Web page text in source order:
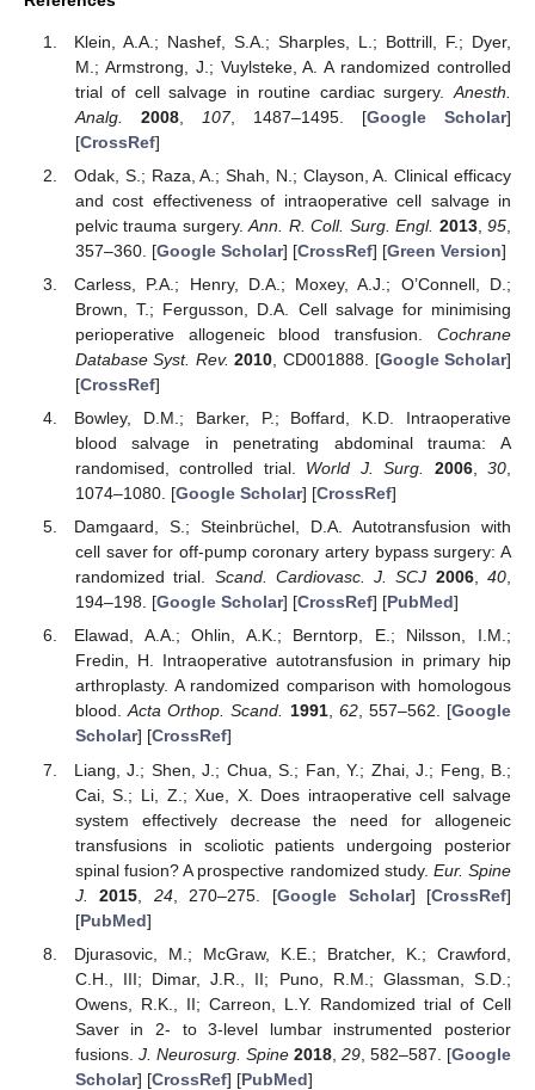
Klein, A.A.; Nashef, S.A.; Sharples, L.; Bottrill, F.; Dyer,
M.; Armstrong, J.; Vuylsteke, A. A randomized controlled
trial of cell salvage in routine cardiac surgery. Anesth.
Analg.
2008, 107, 1487–1495. [Google Scholar]
[CrossRef]
Odak, S.; Raza, A.; Shah, N.; Clayson, A. Clinical efficacy
and cost effectiveness of intraoperative cell salvage in
pelvic trauma surgery.Ann. R. Coll. Surg. Engl. 2013,95
357–360. [Google Scholar] [CrossRef] [Green Version]
Carless, P.A.; Henry, D.A.; Moxey, A.J.; O’Connell, D.;
Brown, T.; Fergusson, D.A. Cell salvage for minimising
perioperative allogeneic blood transfusion. Cochrane
Database Syst. Rev. 2010 , CD001888. [Google Scholar]
[CrossRef]
Bowley, D.M.; Barker, P.; Boffard, K.D. Intraoperative
blood salvage in penetrating abdominal trauma: A
randomised, controlled trial. World J. Surg. 2006,30
1074–1080. [Google Scholar] [CrossRef]
Damgaard, S.; Steinbrüchel, D.A. Autotransfusion with
cell saver for off-pump coronary artery bypass surgery: A
randomized trial. Scand. Cardiovasc. J. SCJ 2006,40,
194–198. [Google Scholar] [CrossRef] [PubMed]
Elawad, A.A.; Ohlin, A.K.; Berntorp, E.; Nilsson, I.M.;
Fredin, H. Intraoperative autotransfusion in primary hip
arthroplasty. A randomized comparison with homologous
blood.Acta Orthop. Scand. 1991, 62, 557–562. [Google
Scholar] [CrossRef]
Liang, J.; Shen, J.; Chua, S.; Fan, Y.; Zhai, J.; Feng, B.;
Cai, S.; Li, Z.; Xue, X. Does intraoperative cell salvage
system effectively decrease the need for allogeneic
transfusions in scoliotic patients undergoing posterior
spinal fusion? A prospective randomized study. Eur. Spine
J.
2015 24, 270–275. [Google Scholar] [CrossRef]
[PubMed]
Djurasovic, M.; McGraw, K.E.; Bratcher, K.; Crawford,
C.H., III; Dimar, J.R., II; Puno, R.M.; Glassman, S.D.;
Owens, R.K., II; Carreon, L.Y. Randomized trial of Cell
Saver in 2- to 3-level lumbar instrumented posterior
fusions. J. Neurosurg. Spine 2018, 29, 582–587. [Google
Scholar] [CrossRef] [PubMed]